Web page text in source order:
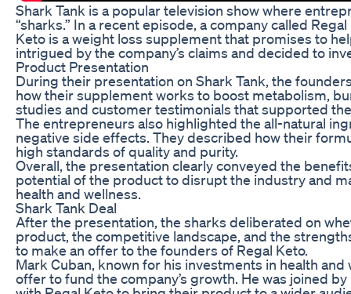
Shark Tank is a popular television show where
“sharks.” In a recent episode, a company called
Keto is a weight loss supplement that promises to
intrigued by the company’s claims and decided to
Product Presentation
During their presentation on Shark Tank, the
how their supplement works to boost metabolism,
studies and customer testimonials that supported
The entrepreneurs also highlighted the all-natural
negative side effects. They described how their
high standards of quality and purity.
Overall, the presentation clearly conveyed the
potential of the product to disrupt the industry and
health and wellness.
Shark Tank Deal
After the presentation, the sharks deliberated on
product, the competitive landscape, and the
to make an offer to the founders of Regal Keto.
Mark Cuban, known for his investments in health
offer to fund the company’s growth. He was joined